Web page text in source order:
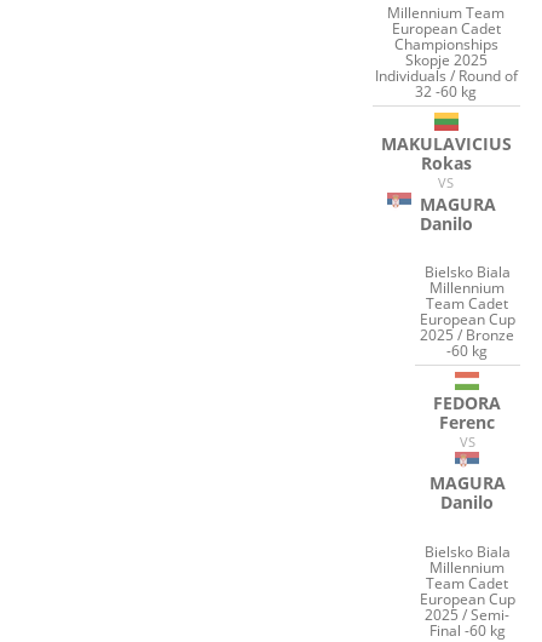
Millennium Team
European Cadet
Championships
Skopje 2025
Individuals / Round of
32 -60 kg
MAKULAVICIUS
Rokas
VS
MAGURA
Danilo
Bielsko Biala
Millennium
Team Cadet
European Cup
2025 / Bronze
-60 kg
FEDORA
Ferenc
VS
MAGURA
Danilo
Bielsko Biala
Millennium
Team Cadet
European Cup
2025 / Semi-
Final -60 kg